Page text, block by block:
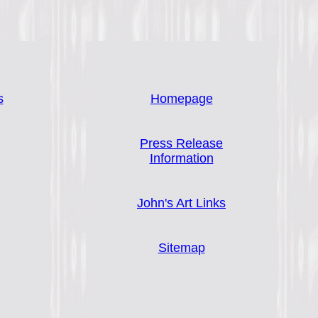
Homepage
Press Release
Information
John's Art Links
Sitemap